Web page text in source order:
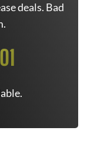
deals. Bad